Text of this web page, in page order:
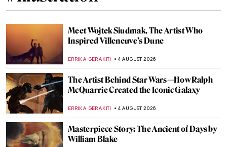
Meet Wojtek Siudmak, The Artist Who
Inspired Villeneuve’s Dune
ERRIKA GERAKITI 4 AUGUST 2026
The Artist Behind Star Wars—How Ralph
McQuarrie Created the Iconic Galaxy
ERRIKA GERAKITI 4 AUGUST 2026
Masterpiece Story: The Ancient of Days by
William Blake